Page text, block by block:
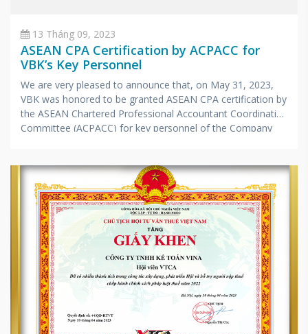
13 Tháng 09, 2023
ASEAN CPA Certification by ACPACC for
VBK’s Key Personnel
We are very pleased to announce that, on May 31, 2023,
VBK was honored to be granted ASEAN CPA certification by
the ASEAN Chartered Professional Accountant Coordinating
Committee (ACPACC) for key personnel of the Company